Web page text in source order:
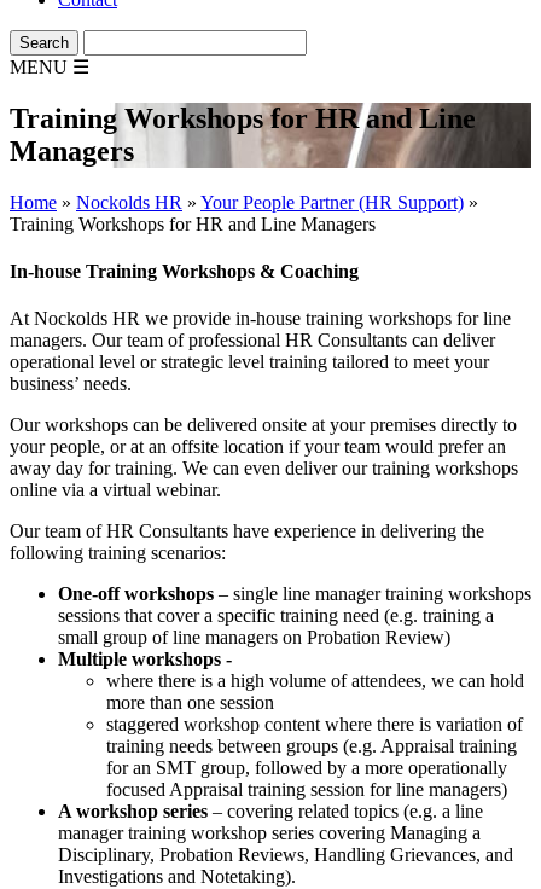
MENU ☰
Training Workshops for HR and Line
Managers
Home » Nockolds HR » Your People Partner (HR Support) »
Training Workshops for HR and Line Managers
In-house Training Workshops & Coaching
At Nockolds HR we provide in-house training workshops for line
managers. Our team of professional HR Consultants can deliver
operational level or strategic level training tailored to meet your
business’ needs.
Our workshops can be delivered onsite at your premises directly to
your people, or at an offsite location if your team would prefer an
away day for training. We can even deliver our training workshops
online via a virtual webinar.
Our team of HR Consultants have experience in delivering the
following training scenarios:
One-off workshops – single line manager training workshops
sessions that cover a specific training need (e.g. training a
small group of line managers on Probation Review)
Multiple workshops -
where there is a high volume of attendees, we can hold
more than one session
staggered workshop content where there is variation of
training needs between groups (e.g. Appraisal training
for an SMT group, followed by a more operationally
focused Appraisal training session for line managers)
A workshop series – covering related topics (e.g. a line
manager training workshop series covering Managing a
Disciplinary, Probation Reviews, Handling Grievances, and
Investigations and Notetaking).